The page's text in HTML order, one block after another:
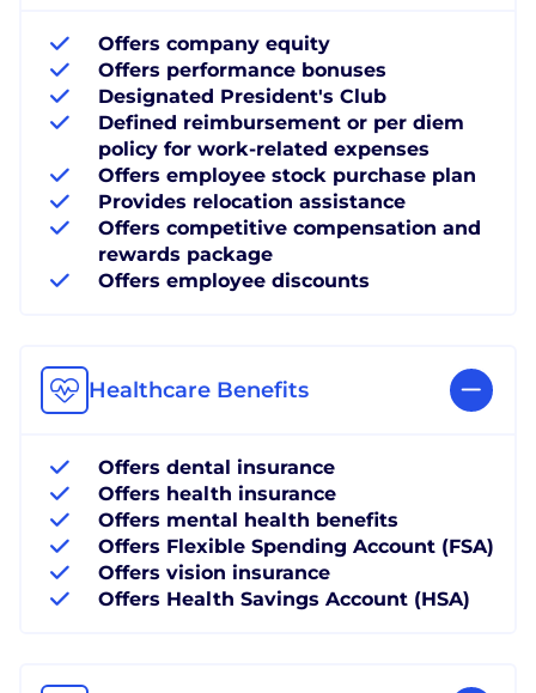
Offers company equity
Offers performance bonuses
Designated President's Club
Defined reimbursement or per diem
policy for work-related expenses
Offers employee stock purchase plan
Provides relocation assistance
Offers competitive compensation and
rewards package
Offers employee discounts
Healthcare Benefits
Offers dental insurance
Offers health insurance
Offers mental health benefits
Offers Flexible Spending Account (FSA)
Offers vision insurance
Offers Health Savings Account (HSA)